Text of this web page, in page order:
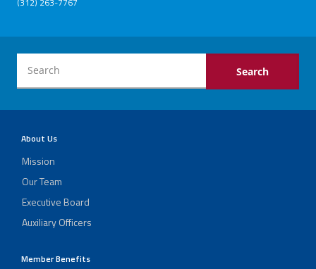
About Us
Mission
Our Team
Executive Board
Auxiliary Officers
Member Benefits